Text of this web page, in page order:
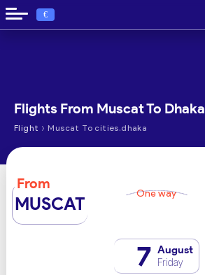
€
Flights From Muscat To Dhaka
Flight › Muscat To cities.dhaka
From
MUSCAT One way
7 August
Friday